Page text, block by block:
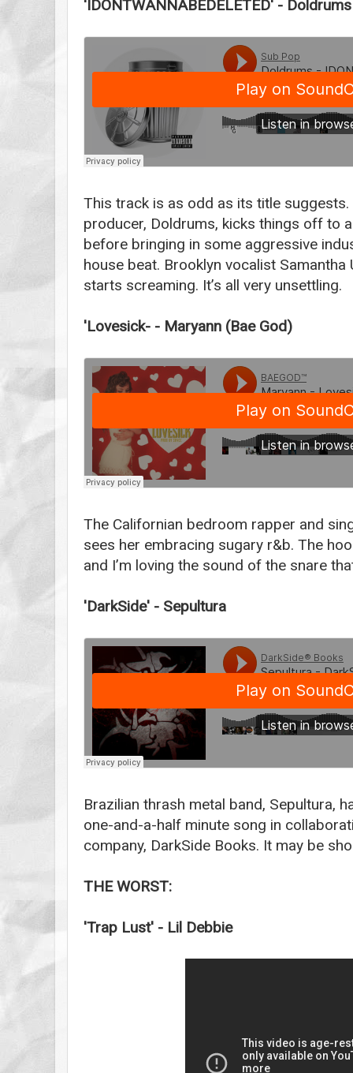
'IDONTWANNABEDELETED' -
This track is as odd as its title suggests.
producer, Doldrums, kicks things off to
before bringing in some aggressive
house beat. Brooklyn vocalist Samantha
starts screaming. It’s all very unsettling.
'Lovesick- - Maryann (Bae God)
The Californian bedroom rapper and
sees her embracing sugary r&b. The
and I’m loving the sound of the snare
'DarkSide' - Sepultura
Brazilian thrash metal band, Sepultura,
one-and-a-half minute song in
company, DarkSide Books. It may be
THE WORST:
'Trap Lust' - Lil Debbie